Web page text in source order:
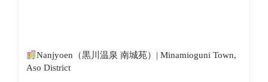
Nanjyoen（黒川温泉 南城苑）| Minamioguni Town,
Aso District